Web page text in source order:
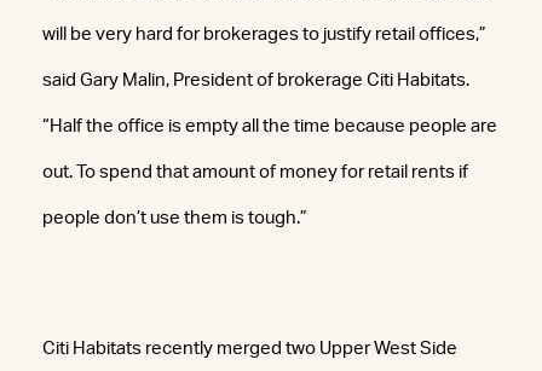
will be very hard for brokerages to justify retail offices,”
said Gary Malin, President of brokerage Citi Habitats.
“Half the office is empty all the time because people are
out. To spend that amount of money for retail rents if
people don’t use them is tough.”
Citi Habitats recently merged two Upper West Side